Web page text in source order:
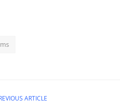
ARTICLE